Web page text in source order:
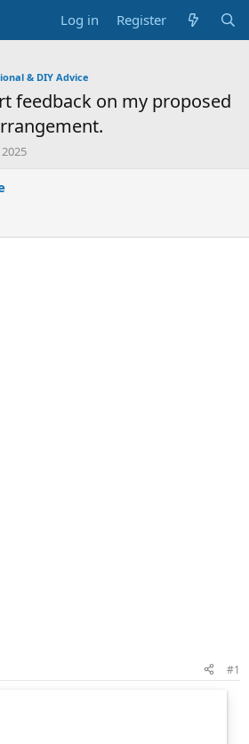
Log in Register
& DIY Advice
feedback on my proposed
#1